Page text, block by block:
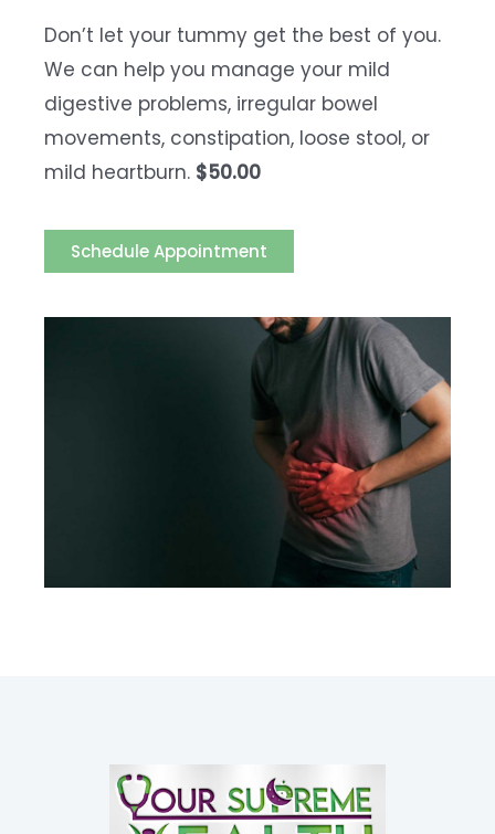
Don’t let your tummy get the best of you.
We can help you manage your mild
digestive problems, irregular bowel
movements, constipation, loose stool, or
mild heartburn. $50.00
Schedule Appointment